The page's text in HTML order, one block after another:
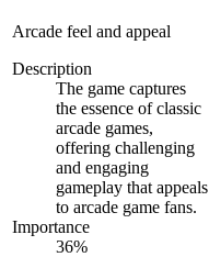
Arcade feel and appeal
Description
The game captures
the essence of classic
arcade games,
offering challenging
and engaging
gameplay that appeals
to arcade game fans.
Importance
36%